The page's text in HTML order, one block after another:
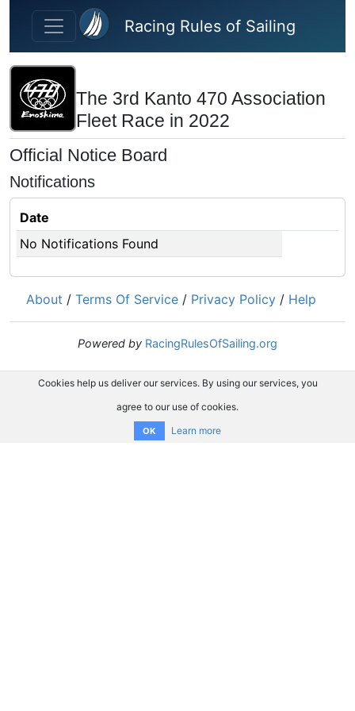
Skip to main content
Racing Rules of Sailing
The 3rd Kanto 470 Association
Fleet Race in 2022
Official Notice Board
Notifications
Date
No Notifications Found
About / Terms Of Service / Privacy Policy / Help
Powered by RacingRulesOfSailing.org
Cookies help us deliver our services. By using our services, you
agree to our use of cookies.
OK Learn more